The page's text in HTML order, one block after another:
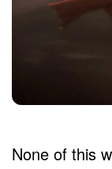
None of this